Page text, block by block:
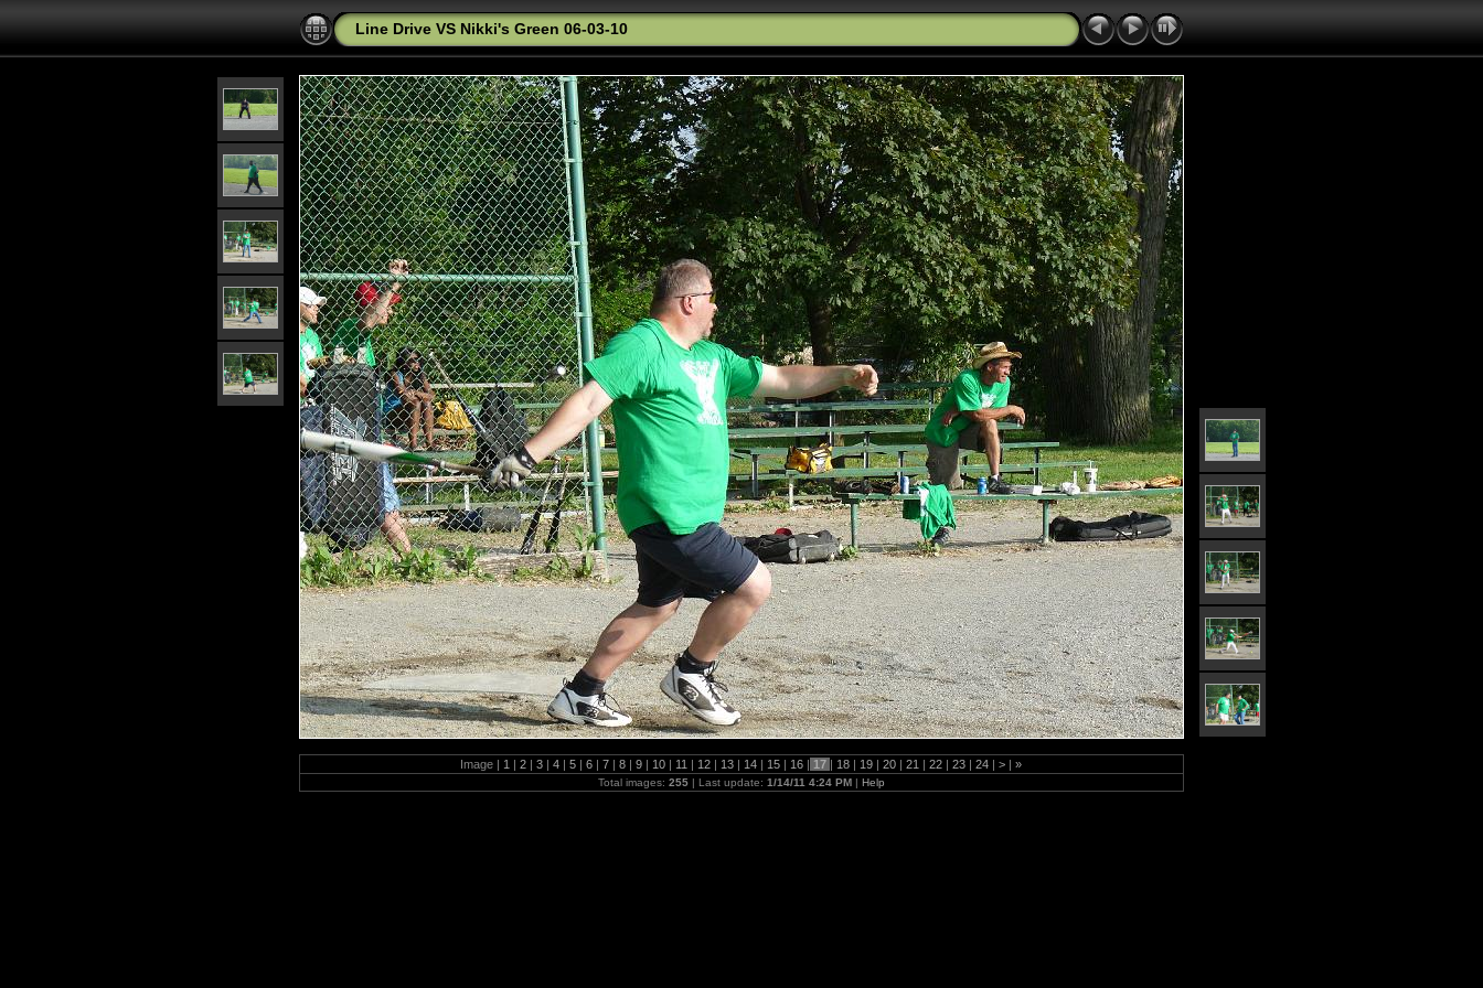
Line Drive VS Nikki's Green 06-03-10
Image | 1 | 2 | 3 | 4 | 5 | 6 | 7 | 8 | 9 | 10 | 11 | 12 | 13 | 14 | 15 | 16 | 17 | 18 | 19 | 20 | 21 | 22 | 23 | 24 | > | »
Total images: 255| Last update: 1/14/11 4:24 PM| Help